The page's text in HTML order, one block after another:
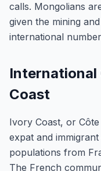
calls. Mongolians
given the mining
international
International
Coast
Ivory Coast, or
expat and
populations from
The French